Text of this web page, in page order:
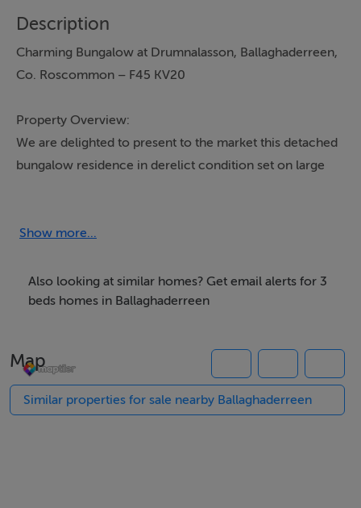
Description
Charming Bungalow at Drumnalasson, Ballaghaderreen,
Co. Roscommon – F45 KV20
Property Overview:
We are delighted to present to the market this detached
bungalow residence in derelict condition set on large
the property enjoys easy access to a wealth of local
amenities including shops, schools, post office, bank,
Accommodation:
• Entrance Hall
Show more...
Also looking at similar homes? Get email alerts for 3
beds homes in Ballaghaderreen
Map
Similar properties for sale nearby Ballaghaderreen